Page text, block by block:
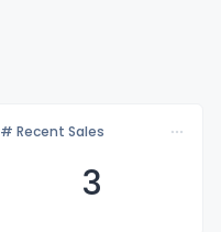
# Recent Sales
3